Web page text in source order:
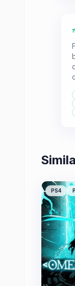
PS4